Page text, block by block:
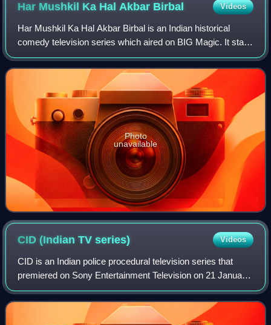
Har Mushkil Ka Hal Akbar Birbal Videos
Har Mushkil Ka Hal Akbar Birbal is an Indian historical
comedy television series which aired on BIG Magic. It stars
Kiku Sharda and Vishal Kotian. A Bhojpuri language dubbed
version aired on Big Ganga
Photo
unavailable
CID (Indian TVseries) Videos
CID is an Indian police procedural television series that
premiered on Sony Entertainment Television on 21 January
1998. The series was created by B. P. Singh and produced
by Singh and Pradeep Uppoor